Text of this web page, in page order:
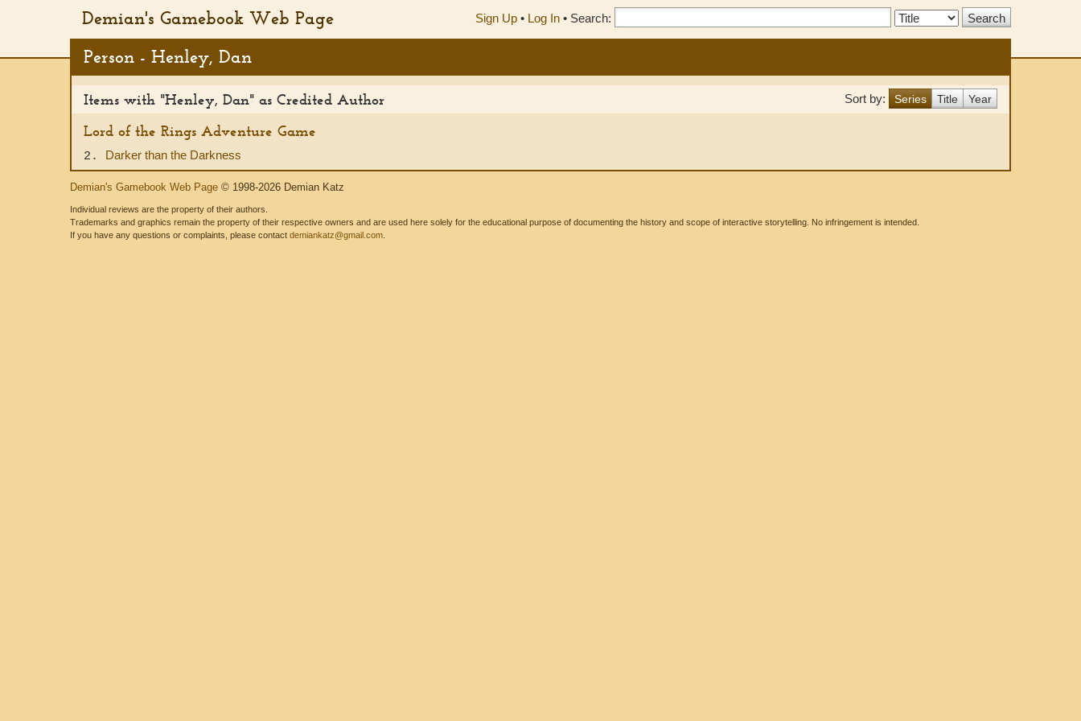
Demian's Gamebook Web Page Sign Up • Log In • Search:
Search
Person - Henley, Dan
Sort by: Series Title Year
Items with "Henley, Dan" as Credited Author
Lord of the Rings Adventure Game
2. Darker than the Darkness
Demian's Gamebook Web Page © 1998-2026 Demian Katz
Individual reviews are the property of their authors.
Trademarks and graphics remain the property of their respective owners and are used here solely for the educational purpose of documenting the history and scope of interactive storytelling. No infringement is intended.
If you have any questions or complaints, please contact demiankatz@gmail.com